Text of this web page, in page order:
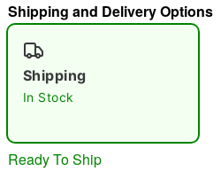
Shipping and Delivery Options
Shipping
In Stock
Ready To Ship